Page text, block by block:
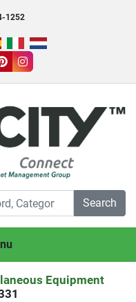
1252
pinterestinstagram
Search
Equipment